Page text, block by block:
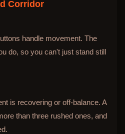
Corridor
handle movement. The
do, so you can't just stand still
is recovering or off-balance. A
than three rushed ones, and